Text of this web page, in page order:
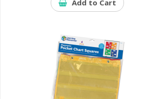
Add to Cart